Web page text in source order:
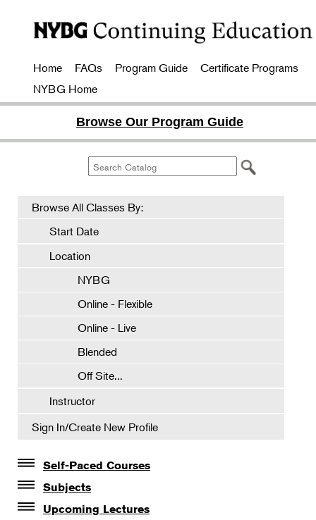
Home FAQs Program Guide
Certificate Programs
NYBG Home
Browse Our Program Guide
Browse All Classes By:
Start Date
Location
NYBG
Online - Flexible
Online - Live
Blended
Off Site...
Instructor
Sign In/Create New Profile
Self-Paced Courses
Self-Paced Courses
Subjects
Botanical Art & Illustration
Upcoming Lectures